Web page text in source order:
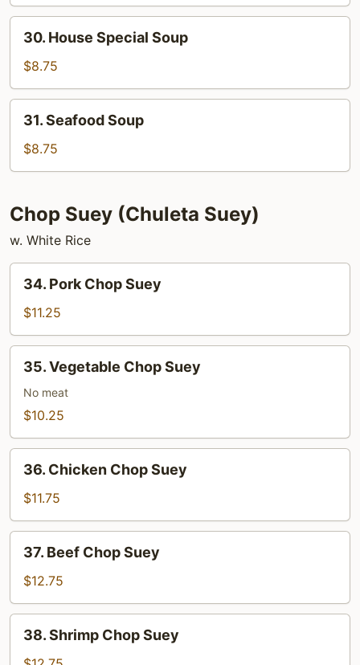
Soup
House
Special
Soup
30. House Special Soup
$8.75
Seafood
Soup
31. Seafood Soup
$8.75
Chop Suey (Chuleta Suey)
w. White Rice
Pork
Chop
Suey
34. Pork Chop Suey
$11.25
Vegetable
Chop
Suey
35. Vegetable Chop Suey
No meat
$10.25
Chicken
Chop
Suey
36. Chicken Chop Suey
$11.75
Beef
Chop
Suey
37. Beef Chop Suey
$12.75
Shrimp
Chop
38. Shrimp Chop Suey